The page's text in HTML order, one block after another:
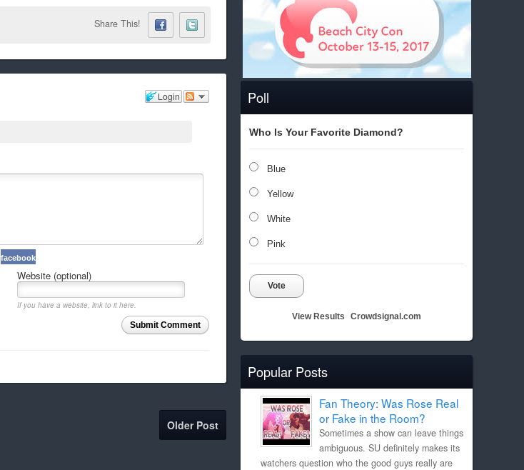
Poll
Who Is Your Favorite Diamond?
Blue
Yellow
White
Pink
Vote
View Results Crowdsignal.com
Popular Posts
Fan Theory: Was Rose Real
or Fake in the Room?
Sometimes a show can leave things
ambiguous. SU definitely makes its
watchers question who the good guys really are
Share This!
Login
facebook
Website (optional)
If you have a website, link to it here.
Submit Comment
Older Post